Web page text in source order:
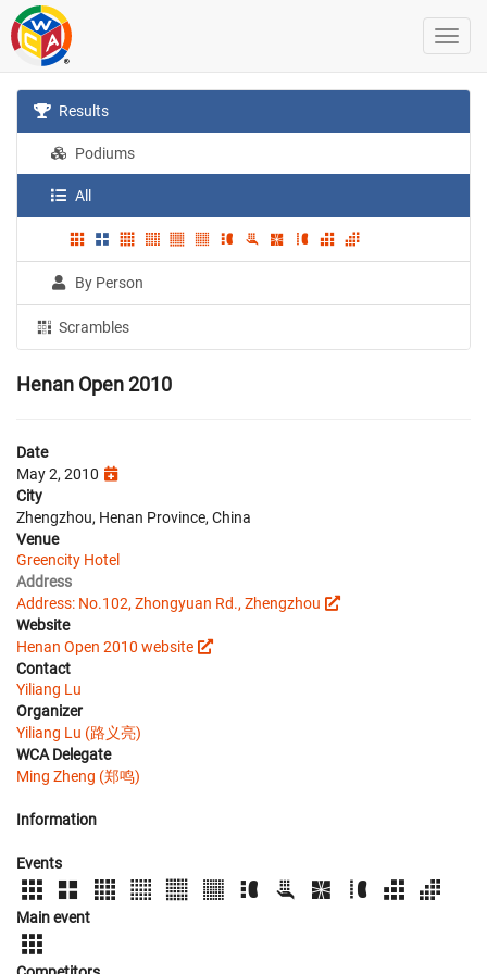
Results
Podiums
All
By Person
Scrambles
Henan Open 2010
Date
May 2, 2010
City
Zhengzhou, Henan Province, China
Venue
Greencity Hotel
Address
Address: No.102, Zhongyuan Rd., Zhengzhou
Website
Henan Open 2010 website
Contact
Yiliang Lu
Organizer
Yiliang Lu (路义亮)
WCA Delegate
Ming Zheng (郑鸣)
Information
Events
Main event